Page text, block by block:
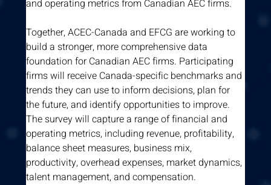
and operating metrics from Canadian AEC firms.
Together, ACEC-Canada and EFCG are working to
build a stronger, more comprehensive data
foundation for Canadian AEC firms. Participating
firms will receive Canada-specific benchmarks and
trends they can use to inform decisions, plan for
the future, and identify opportunities to improve.
The survey will capture a range of financial and
operating metrics, including revenue, profitability,
balance sheet measures, business mix,
productivity, overhead expenses, market dynamics,
talent management, and compensation.